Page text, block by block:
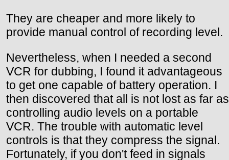
They are cheaper and more likely to
provide manual control of recording level.
Nevertheless, when I needed a second
VCR for dubbing, I found it advantageous
to get one capable of battery operation. I
then discovered that all is not lost as far as
controlling audio levels on a portable
VCR. The trouble with automatic level
controls is that they compress the signal.
Fortunately, if you don't feed in signals